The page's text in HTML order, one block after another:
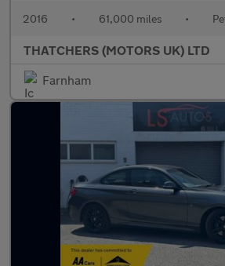
2016 • 61,000 miles •
THATCHERS (MOTORS UK) LTD
Farnham